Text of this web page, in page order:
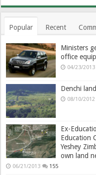
Popular Recent
Ministers
office
04/23/2013
Denchi
08/10/2012
Ex-
Education
Yeshey
own land
06/21/2013 155